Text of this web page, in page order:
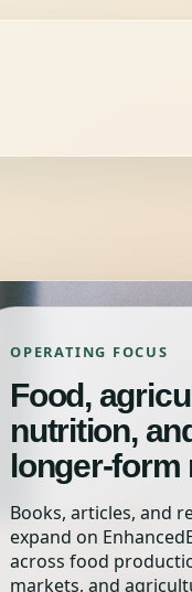
OPERATING FOCUS
Food,
nutrition,
longer-form
Books, articles, and
expand on
across food
markets, and